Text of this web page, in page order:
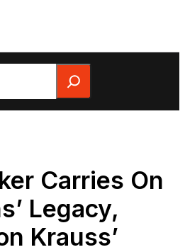
Carries On
Legacy,
Krauss’